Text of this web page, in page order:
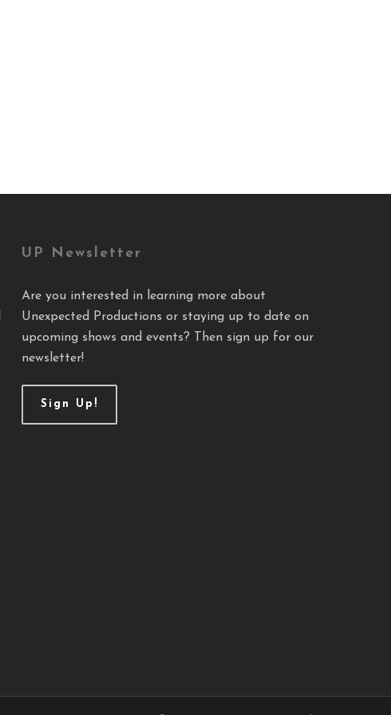
UP Newsletter
Are you interested in learning more about
Unexpected Productions or staying up to date on
upcoming shows and events? Then sign up for our
newsletter!
Sign Up!